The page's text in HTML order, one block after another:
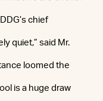
chief
quiet,” said Mr.
loomed the
is a huge draw